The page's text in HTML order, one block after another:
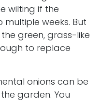
wilting if the
weeks. But
green, grass-like
to replace
onions can be
garden. You